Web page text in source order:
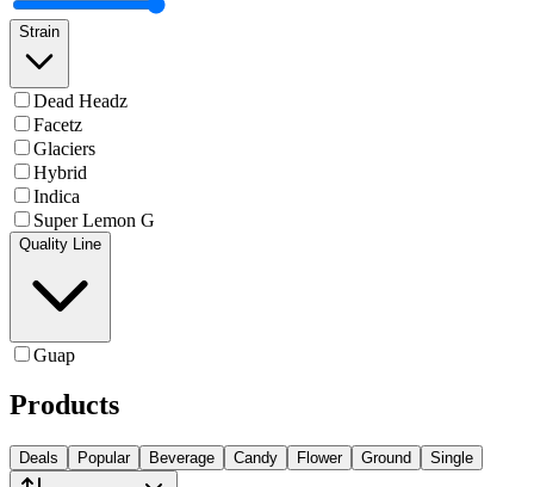
Strain
Dead Headz
Facetz
Glaciers
Hybrid
Indica
Super Lemon G
Quality Line
Guap
Products
Deals Popular Beverage Candy Flower Ground Single